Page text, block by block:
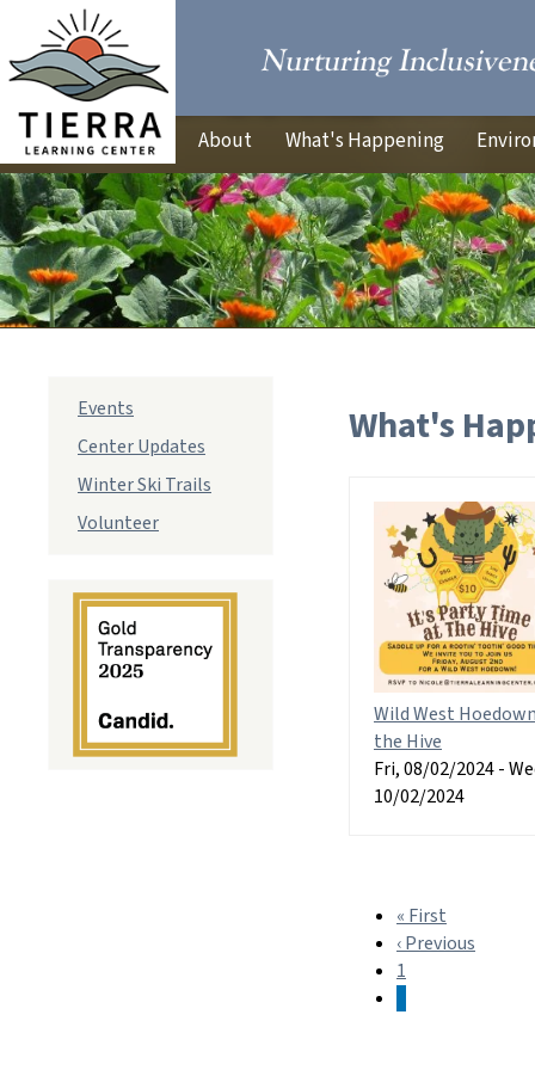
About What's Happening
What's
Wild West
the Hive
Fri, 08/02/2024-
10/02/2024
Pagination
« First
page
‹ Previous
1
sub
navigation
Events
Center Updates
Winter Ski Trails
Volunteer